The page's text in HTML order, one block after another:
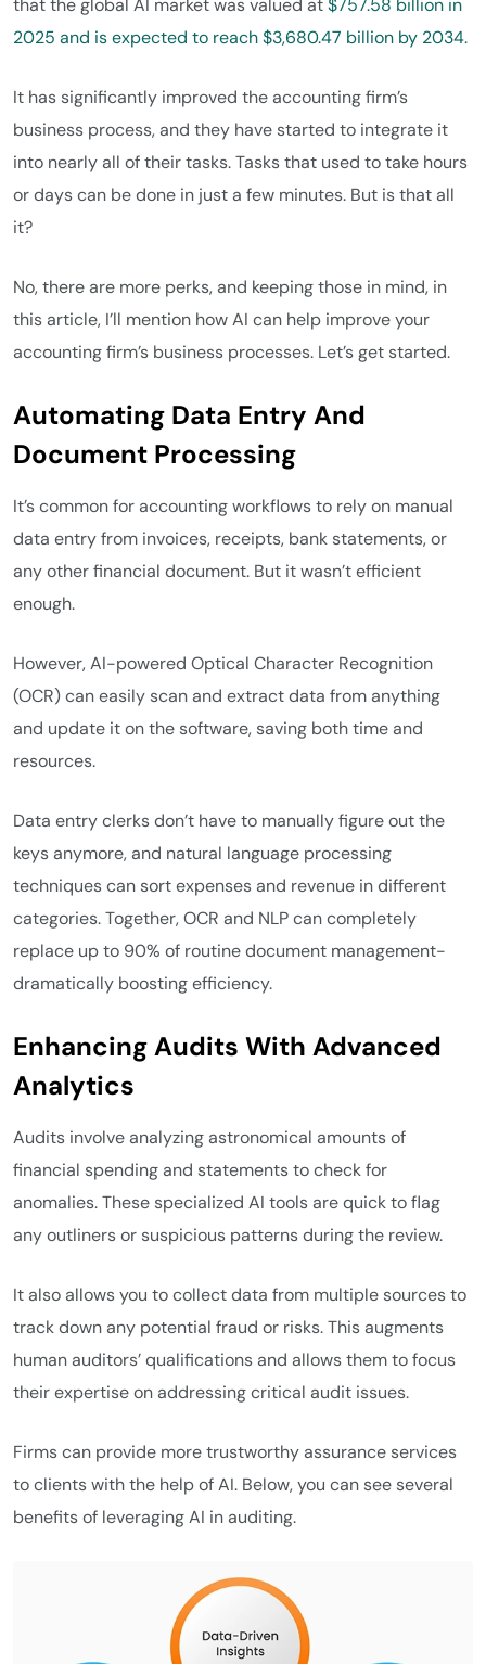
2025 and is expected to reach $3,680.47 billion by 2034.
It has significantly improved the accounting firm’s
business process, and they have started to integrate it
into nearly all of their tasks. Tasks that used to take hours
or days can be done in just a few minutes. But is that all
it?
No, there are more perks, and keeping those in mind, in
this article, I’ll mention how AI can help improve your
accounting firm’s business processes. Let’s get started.
Automating Data Entry And
Document Processing
It’s common for accounting workflows to rely on manual
data entry from invoices, receipts, bank statements, or
any other financial document. But it wasn’t efficient
enough.
However, AI-powered Optical Character Recognition
(OCR) can easily scan and extract data from anything
and update it on the software, saving both time and
resources.
Data entry clerks don’t have to manually figure out the
keys anymore, and natural language processing
techniques can sort expenses and revenue in different
categories. Together, OCR and NLP can completely
replace up to 90% of routine document management-
dramatically boosting efficiency.
Enhancing Audits With Advanced
Analytics
Audits involve analyzing astronomical amounts of
financial spending and statements to check for
anomalies. These specialized AI tools are quick to flag
any outliners or suspicious patterns during the review.
It also allows you to collect data from multiple sources to
track down any potential fraud or risks. This augments
human auditors’ qualifications and allows them to focus
their expertise on addressing critical audit issues.
Firms can provide more trustworthy assurance services
to clients with the help of AI. Below, you can see several
benefits of leveraging AI in auditing.